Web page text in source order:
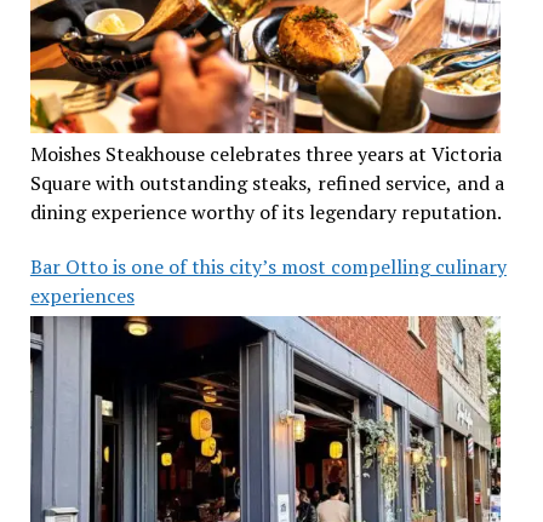
Moishes Steakhouse celebrates three years at Victoria
Square with outstanding steaks, refined service, and a
dining experience worthy of its legendary reputation.
Bar Otto is one of this city’s most compelling culinary
experiences